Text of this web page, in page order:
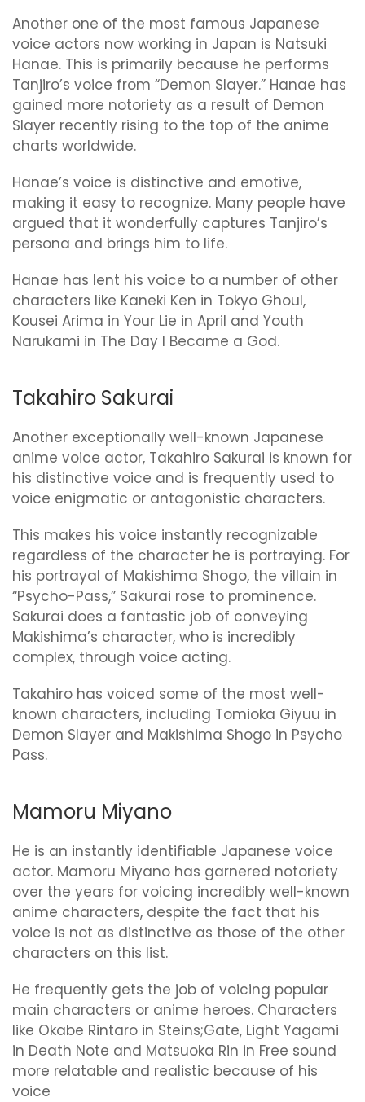
Another one of the most famous Japanese
voice actors now working in Japan is Natsuki
Hanae. This is primarily because he performs
Tanjiro’s voice from “Demon Slayer.” Hanae has
gained more notoriety as a result of Demon
Slayer recently rising to the top of the anime
charts worldwide.
Hanae’s voice is distinctive and emotive,
making it easy to recognize. Many people have
argued that it wonderfully captures Tanjiro’s
persona and brings him to life.
Hanae has lent his voice to a number of other
characters like Kaneki Ken in Tokyo Ghoul,
Kousei Arima in Your Lie in April and Youth
Narukami in The Day I Became a God.
Takahiro Sakurai
Another exceptionally well-known Japanese
anime voice actor, Takahiro Sakurai is known for
his distinctive voice and is frequently used to
voice enigmatic or antagonistic characters.
This makes his voice instantly recognizable
regardless of the character he is portraying. For
his portrayal of Makishima Shogo, the villain in
“Psycho-Pass,” Sakurai rose to prominence.
Sakurai does a fantastic job of conveying
Makishima’s character, who is incredibly
complex, through voice acting.
Takahiro has voiced some of the most well-
known characters, including Tomioka Giyuu in
Demon Slayer and Makishima Shogo in Psycho
Pass.
Mamoru Miyano
He is an instantly identifiable Japanese voice
actor. Mamoru Miyano has garnered notoriety
over the years for voicing incredibly well-known
anime characters, despite the fact that his
voice is not as distinctive as those of the other
characters on this list.
He frequently gets the job of voicing popular
main characters or anime heroes. Characters
like Okabe Rintaro in Steins;Gate, Light Yagami
in Death Note and Matsuoka Rin in Free sound
more relatable and realistic because of his
voice